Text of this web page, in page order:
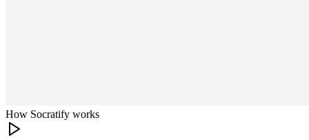
How Socratify works